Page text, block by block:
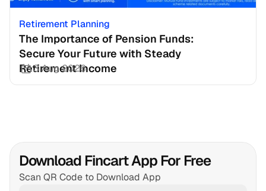
Retirement Planning
The Importance of Pension Funds:
Secure Your Future with Steady
Retirement Income
3 Aug 2026
Download Fincart App For Free
Scan QR Code to Download App